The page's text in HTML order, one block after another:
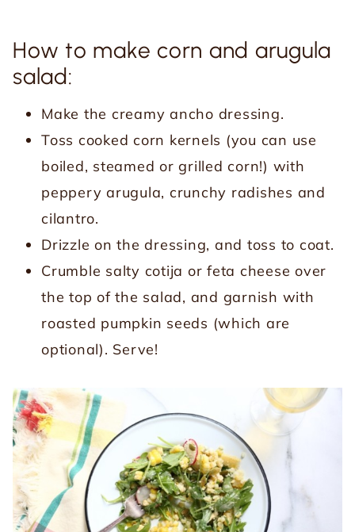
How to make corn and arugula
salad:
Make the creamy ancho dressing.
Toss cooked corn kernels (you can use
boiled, steamed or grilled corn!) with
peppery arugula, crunchy radishes and
cilantro.
Drizzle on the dressing, and toss to coat.
Crumble salty cotija or feta cheese over
the top of the salad, and garnish with
roasted pumpkin seeds (which are
optional). Serve!